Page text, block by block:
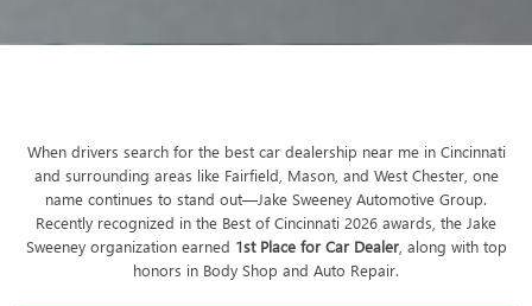
When drivers search for the best car dealership near me in Cincinnati
and surrounding areas like Fairfield, Mason, and West Chester, one
name continues to stand out—Jake Sweeney Automotive Group.
Recently recognized in the Best of Cincinnati 2026 awards, the Jake
Sweeney organization earned 1st Place for Car Dealer, along with top
honors in Body Shop and Auto Repair.